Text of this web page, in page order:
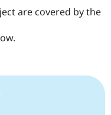
Drupal for
Security
are covered by the